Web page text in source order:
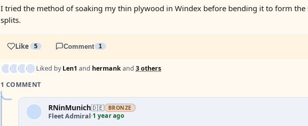
I tried the method of soaking my thin plywood in Windex before bending it to form
splits.
Like 5 Comment 1
Liked byLen1 and hermankand 3 others
1 COMMENT
RNinMunich🇩🇪 BRONZE
Fleet Admiral·1 year ago